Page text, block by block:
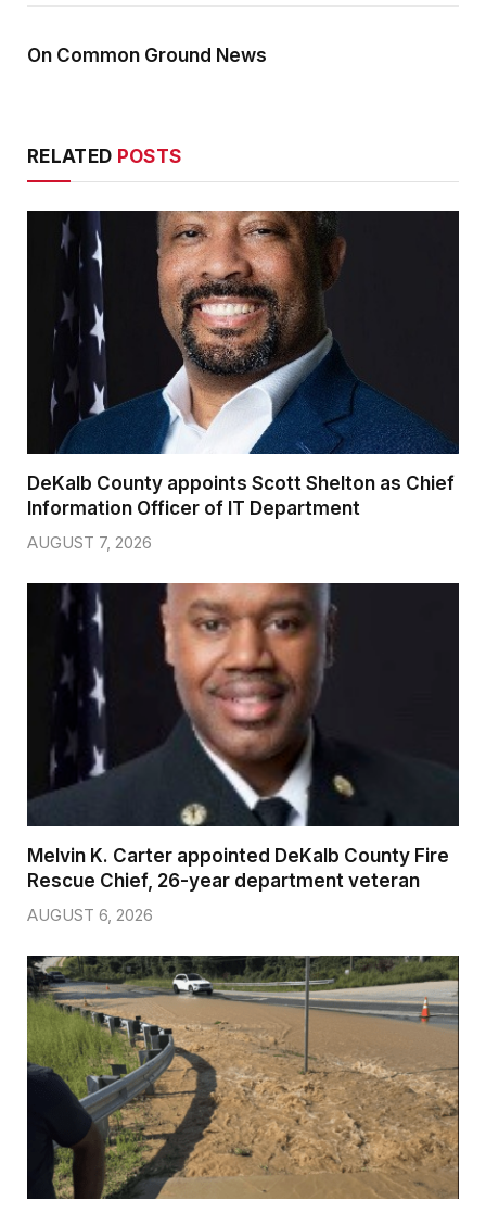
On Common Ground News
RELATED POSTS
DeKalb County appoints Scott Shelton as Chief
Information Officer of IT Department
AUGUST 7, 2026
Melvin K. Carter appointed DeKalb County Fire
Rescue Chief, 26-year department veteran
AUGUST 6, 2026